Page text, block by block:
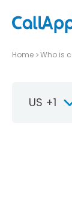
Home Who is
US +1